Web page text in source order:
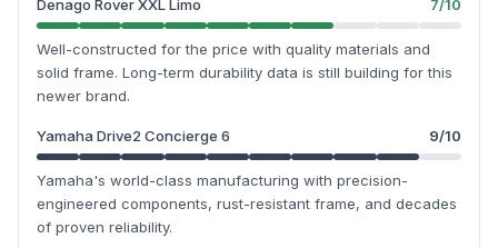
Denago Rover XXL Limo 7/10
Well-constructed for the price with quality materials and
solid frame. Long-term durability data is still building for this
newer brand.
Yamaha Drive2 Concierge 6 9/10
Yamaha's world-class manufacturing with precision-
engineered components, rust-resistant frame, and decades
of proven reliability.